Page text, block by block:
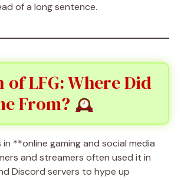
of a long sentence.
of LFG: Where Did
From?
in **online gaming and social media
and streamers often used it in
Discord servers to hype up